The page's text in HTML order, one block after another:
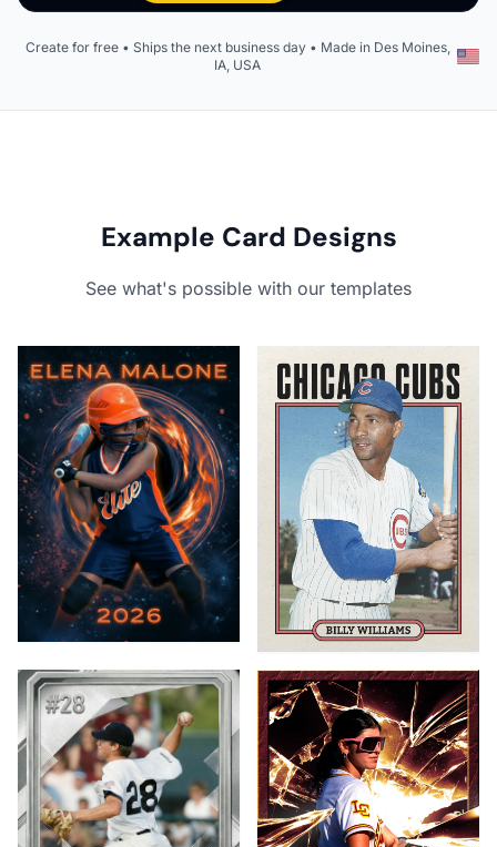
Create for free • Ships the next business day • Made in Des Moines,
IA, USA
Example Card Designs
See what's possible with our templates